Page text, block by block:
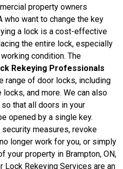
property owners
who want to change the key
a lock is a cost-effective
the entire lock, especially
condition. The
Rekeying Professionals
range of door locks, including
and more. We can also
that all doors in your
opened by a single key.
measures, revoke
longer work for you, or simply
your property in Brampton, ON,
Lock Rekeying Services are an